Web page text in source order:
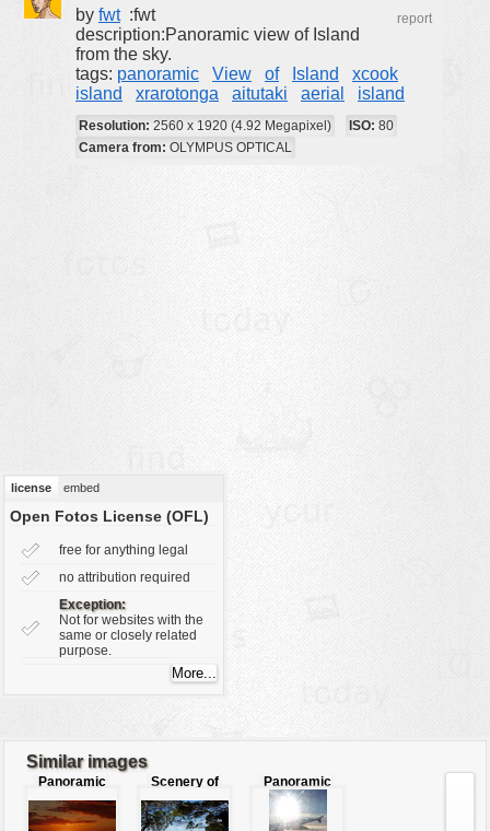
clipart
designs
by fwt :fwt report
description:Panoramic view of Island
from the sky.
tags: panoramic View of Island
xcook
island
xrarotonga aitutaki aerial island
Resolution: 2560 x 1920 (4.92 Megapixel) ISO: 80
Camera from: OLYMPUS OPTICAL
license embed
Open Fotos License (OFL)
free for anything legal
no attribution required
Exception:
Not for websites with the
same or closely related
purpose.
Similar images
Panoramic
Sunset
Scenery of
sea
Panoramic
view of sky